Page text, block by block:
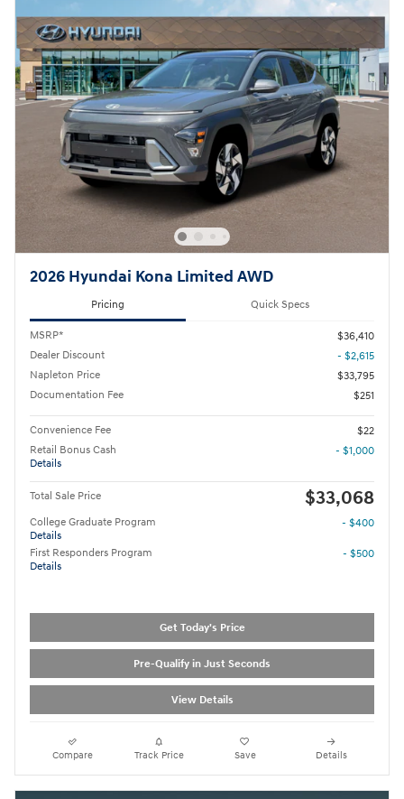
2026 Hyundai Kona Limited AWD
Pricing Quick Specs
MSRP*
$36,410
Dealer Discount
- $2,615
Napleton Price
$33,795
Documentation Fee
$251
Convenience Fee
$22
Retail Bonus Cash
Details
- $1,000
Total Sale Price $33,068
College Graduate Program
Details
- $400
First Responders Program
Details
- $500
Get Today's Price
Pre-Qualify in Just Seconds
View Details
Compare Track Price Save Details